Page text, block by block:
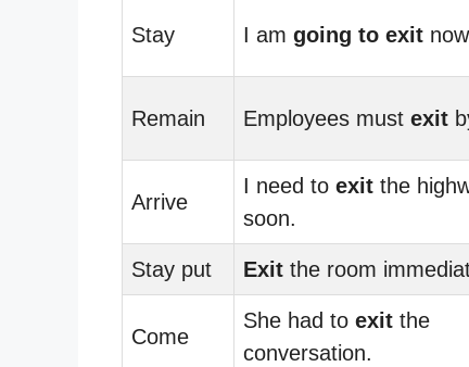
Stay I am going to exit
Remain Employees must exit
Arrive
I need to exit the
soon.
Stay put Exit the room
Come
She had to exit the
conversation.